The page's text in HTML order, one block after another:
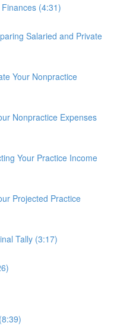
(4:31)
Salaried and Private
Your Nonpractice
Nonpractice Expenses
Your Practice Income
Projected Practice
Tally (3:17)